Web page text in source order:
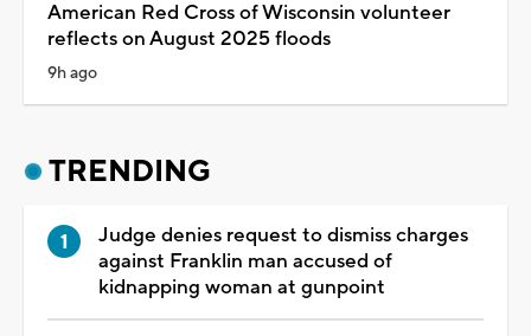
American Red Cross of Wisconsin volunteer
reflects on August 2025 floods
9h ago
TRENDING
Judge denies request to dismiss charges
against Franklin man accused of
kidnapping woman at gunpoint